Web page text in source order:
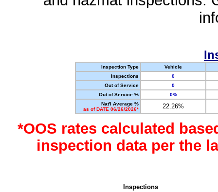
Inspection Type
Vehicle
Inspections
0
Out of Service
0
Out of Service %
0%
Nat'l Average %
as of DATE 06/26/2026*
22.26%
*OOS rates calculated
inspection data per the
Inspections